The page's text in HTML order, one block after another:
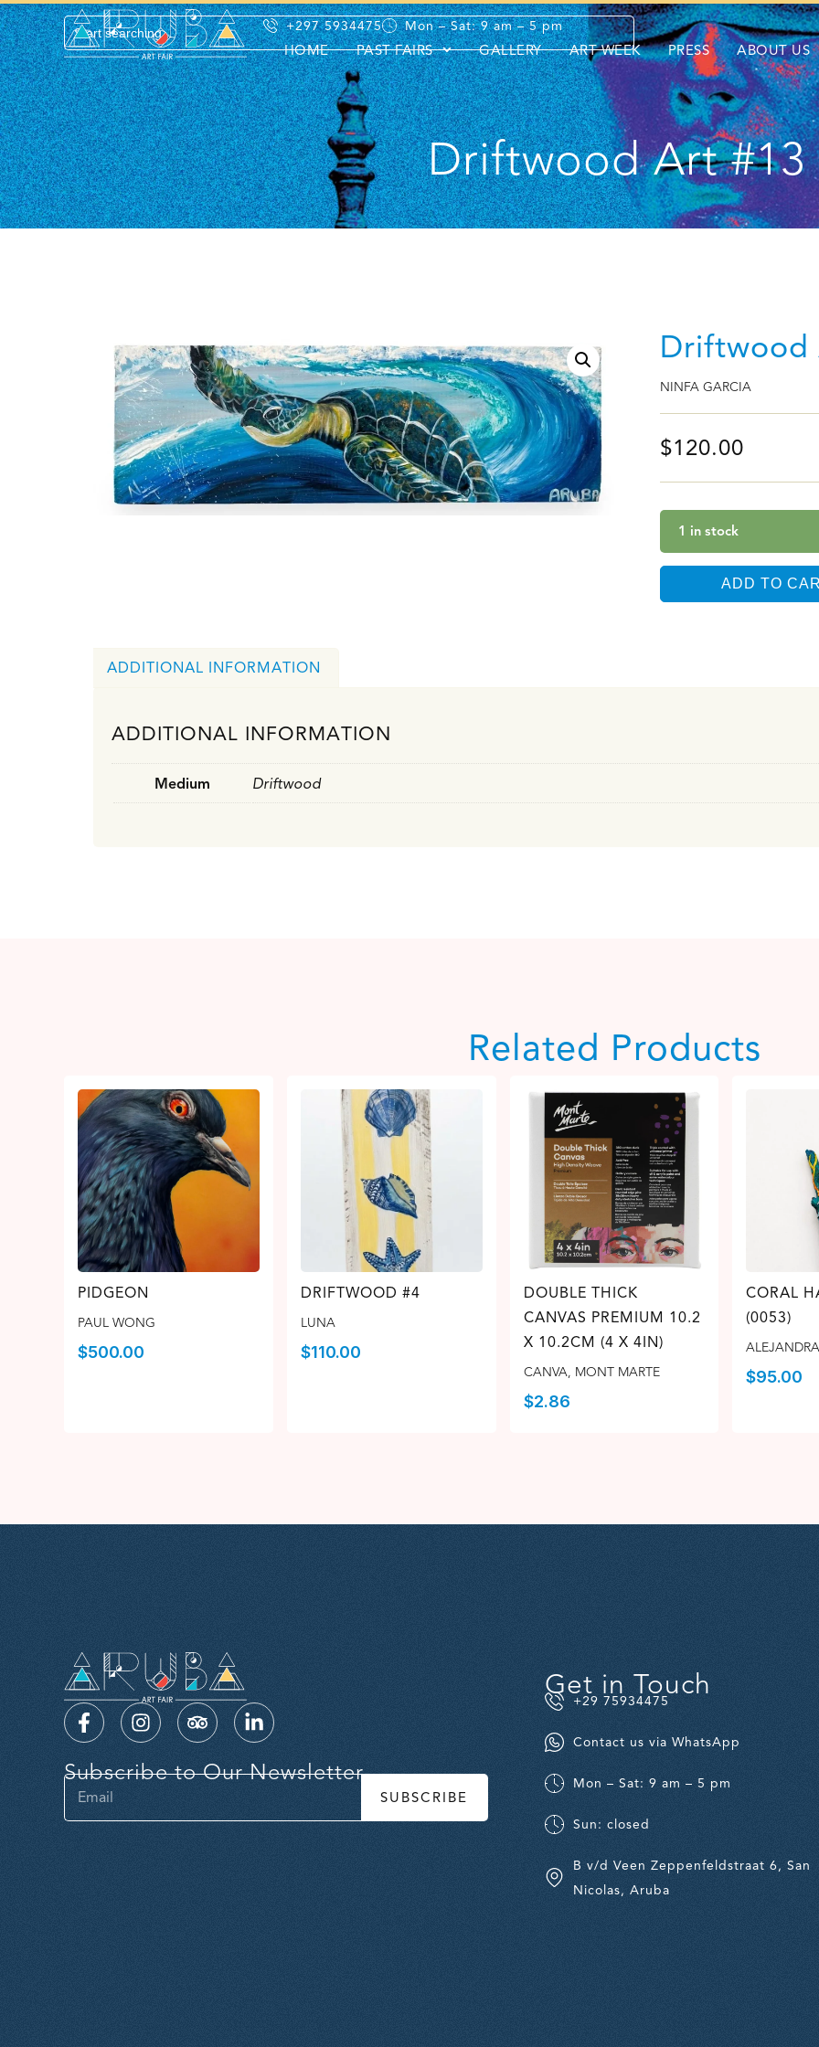
+297 5934475 Mon – Sat: 9 am – 5 pm
HOME PAST FAIRS GALLERY ART WEEK PRESS ABOUT US
Driftwood Art #13
Driftwood
NINFA GARCIA
$120.00
1 in stock
ADD TO
ADDITIONAL INFORMATION
ADDITIONAL INFORMATION
Medium Driftwood
Related Products
PIDGEON
PAUL WONG
$500.00
DRIFTWOOD #4
LUNA
$110.00
DOUBLE THICK
CANVAS PREMIUM 10.2
X 10.2CM (4 X 4IN)
CANVA, MONT MARTE
$2.86
CORAL
(0053)
$95.00
Subscribe to Our Newsletter
SUBSCRIBE
Get in Touch
+29 75934475
Contact us via WhatsApp
Mon – Sat: 9 am – 5 pm
Sun: closed
B v/d Veen Zeppenfeldstraat 6, San
Nicolas, Aruba